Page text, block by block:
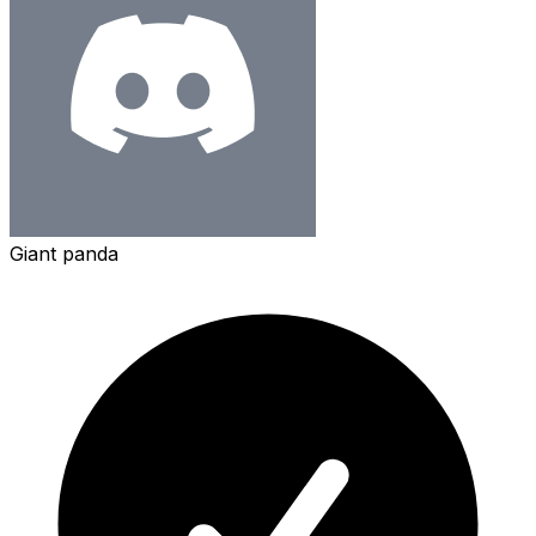
Giant panda